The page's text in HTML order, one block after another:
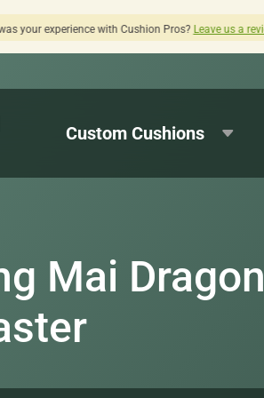
Cushion Pros?Leave us a review here.
Custom Cushions
Mai Dragon